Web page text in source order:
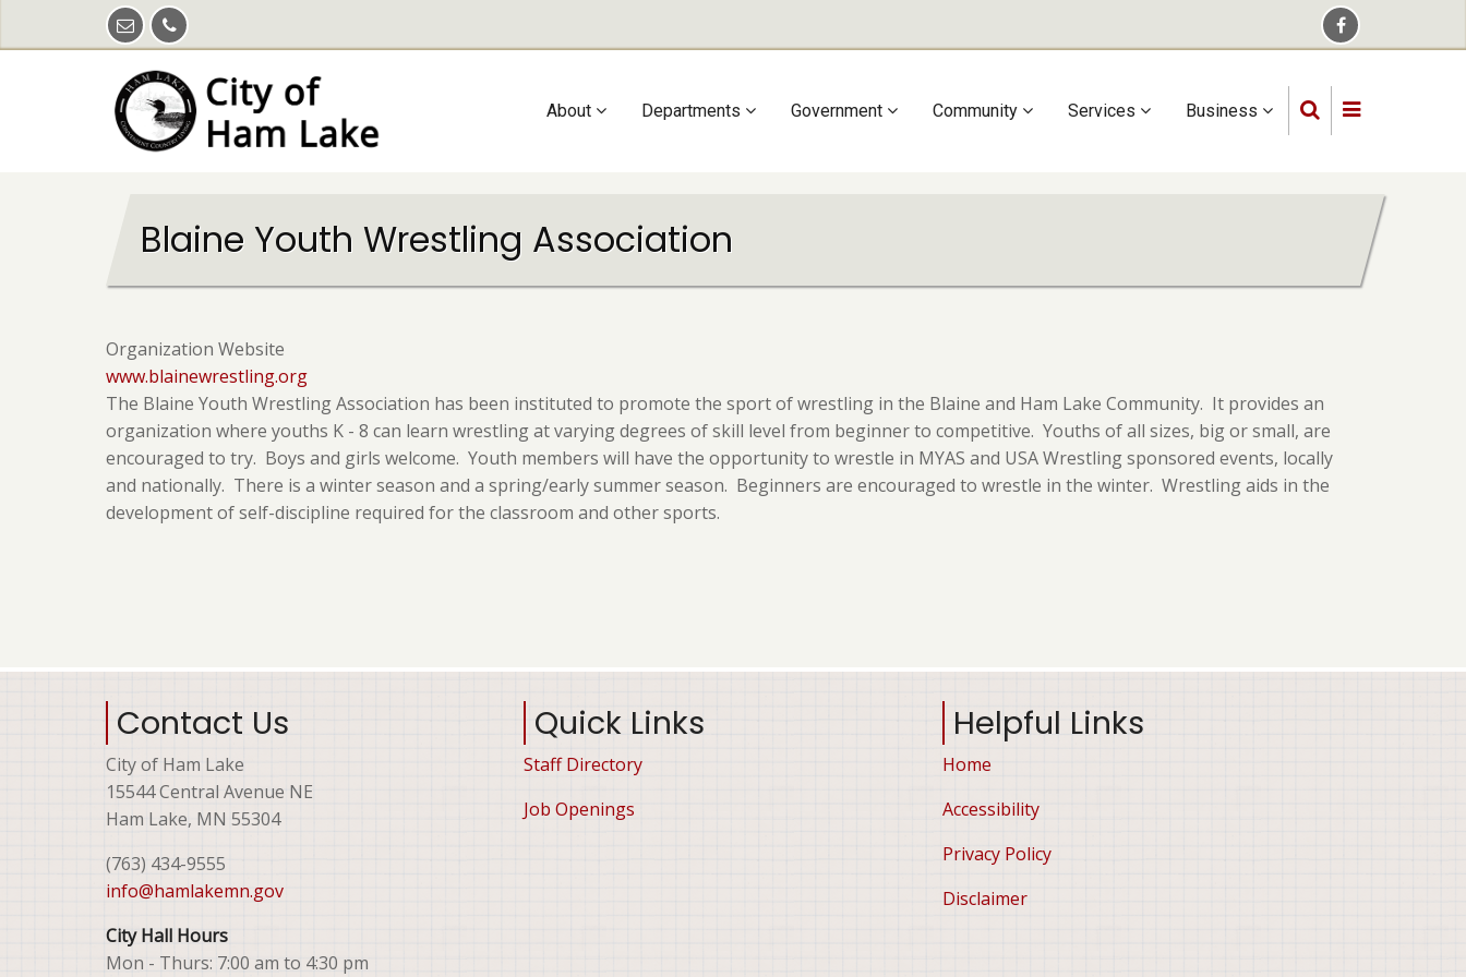
Main
About Departments Government Community Services Business
Blaine Youth Wrestling Association
Organization Website
www.blainewrestling.org
The Blaine Youth Wrestling Association has been instituted to promote the sport of wrestling in the Blaine and Ham Lake Community. It provides an
organization where youths K - 8 can learn wrestling at varying degrees of skill level from beginner to competitive. Youths of all sizes, big or small, are
encouraged to try. Boys and girls welcome. Youth members will have the opportunity to wrestle in MYAS and USA Wrestling sponsored events, locally
and nationally. There is a winter season and a spring/early summer season. Beginners are encouraged to wrestle in the winter. Wrestling aids in the
development of self-discipline required for the classroom and other sports.
Contact Us
City of Ham Lake
15544 Central Avenue NE
Ham Lake, MN 55304
(763) 434-9555
info@hamlakemn.gov
City Hall Hours
Mon - Thurs: 7:00 am to 4:30 pm
Quick Links
Staff Directory
Job Openings
Helpful Links
Home
Accessibility
Privacy Policy
Disclaimer